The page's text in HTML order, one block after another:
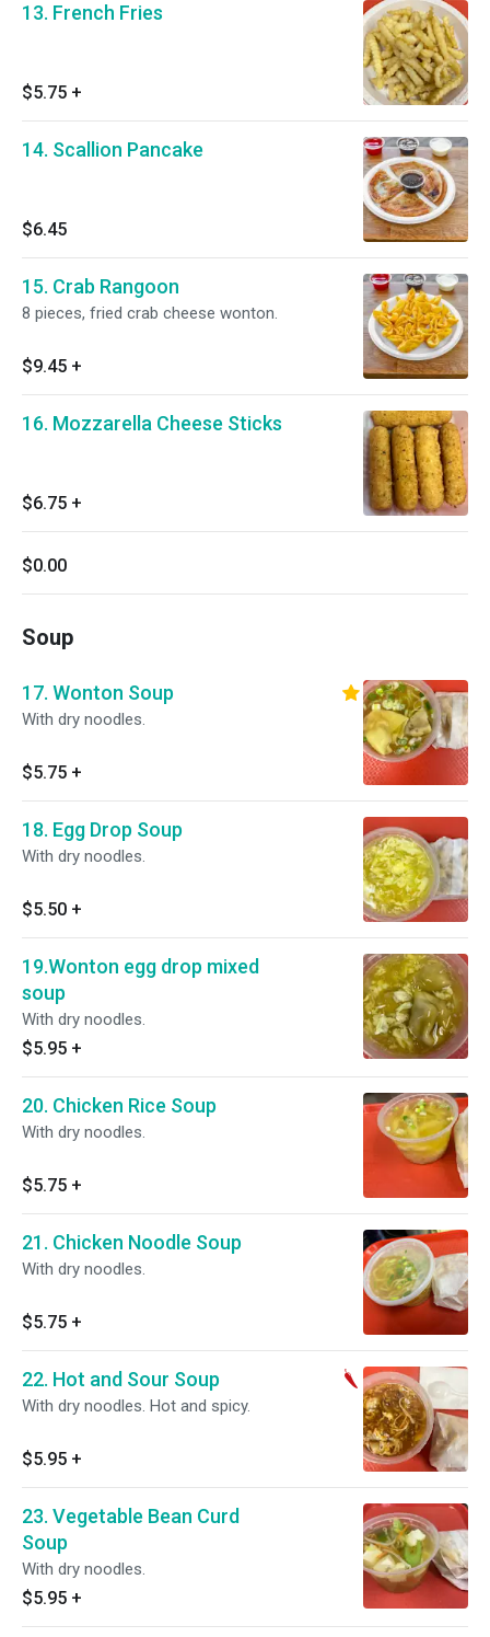
13. French Fries
$5.75 +
14. Scallion Pancake
$6.45
15. Crab Rangoon
8 pieces, fried crab cheese wonton.
$9.45 +
16. Mozzarella Cheese Sticks
$6.75 +
$0.00
Soup
17. Wonton Soup
With dry noodles.
$5.75 +
18. Egg Drop Soup
With dry noodles.
$5.50 +
19.Wonton egg drop mixed
soup
With dry noodles.
$5.95 +
20. Chicken Rice Soup
With dry noodles.
$5.75 +
21. Chicken Noodle Soup
With dry noodles.
$5.75 +
22. Hot and Sour Soup
With dry noodles. Hot and spicy.
$5.95 +
23. Vegetable Bean Curd
Soup
With dry noodles.
$5.95 +